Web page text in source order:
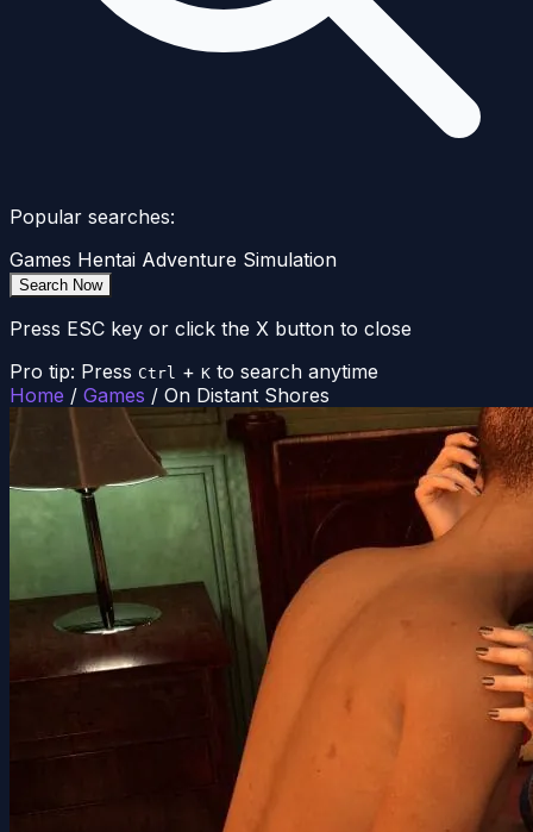
Popular searches:
Games Hentai Adventure Simulation
Search Now
Press ESC key or click the X button to close
Pro tip: Press Ctrl + K to search anytime
Home / Games / On Distant Shores